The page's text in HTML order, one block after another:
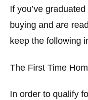
If you’ve
buying and are
keep the following
The First Time
In order to qualify